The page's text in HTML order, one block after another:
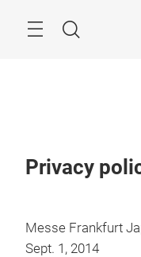
Search
Privacy
Messe Frankfurt
Sept. 1, 2014